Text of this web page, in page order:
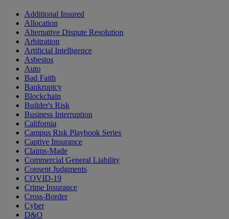
Additional Insured
Allocation
Alternative Dispute Resolution
Arbitration
Artificial Intelligence
Asbestos
Auto
Bad Faith
Bankruptcy
Blockchain
Builder's Risk
Business Interruption
California
Campus Risk Playbook Series
Captive Insurance
Claims-Made
Commercial General Liability
Consent Judgments
COVID-19
Crime Insurance
Cross-Border
Cyber
D&O